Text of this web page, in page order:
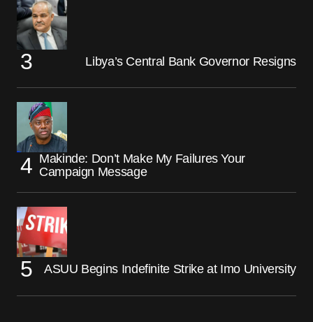
Libya’s Central Bank Governor Resigns
Makinde: Don’t Make My Failures Your
Campaign Message
ASUU Begins Indefinite Strike at Imo University